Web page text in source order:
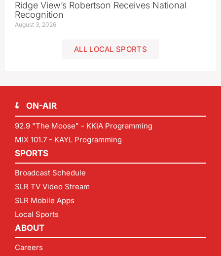
Ridge View’s Robertson Receives National
Recognition
August 3, 2026
ALL LOCAL SPORTS
ON-AIR
92.9 "The Moose" - KKIA Programming
MIX 101.7 - KAYL Programming
SPORTS
Broadcast Schedule
SLR TV Video Stream
SLR Mobile Apps
Local Sports
ABOUT
Careers